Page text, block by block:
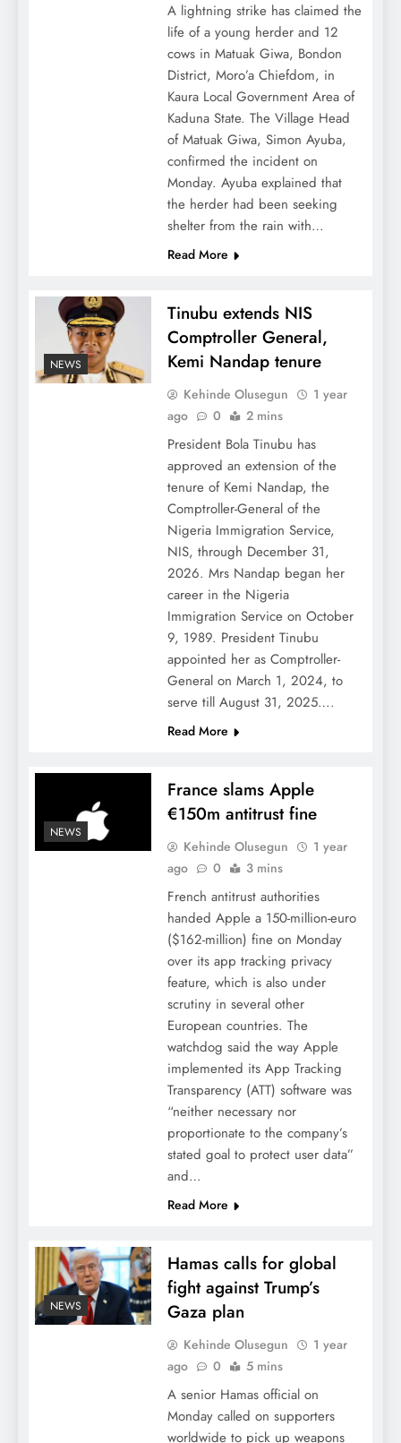
A lightning strike has claimed the
life of a young herder and 12
cows in Matuak Giwa, Bondon
District, Moro’a Chiefdom, in
Kaura Local Government Area of
Kaduna State. The Village Head
of Matuak Giwa, Simon Ayuba,
confirmed the incident on
Monday. Ayuba explained that
the herder had been seeking
shelter from the rain with…
Read More
NEWS
Tinubu extends NIS
Comptroller General,
Kemi Nandap tenure
Kehinde Olusegun
1 year
ago
0 2 mins
President Bola Tinubu has
approved an extension of the
tenure of Kemi Nandap, the
Comptroller-General of the
Nigeria Immigration Service,
NIS, through December 31,
2026. Mrs Nandap began her
career in the Nigeria
Immigration Service on October
9, 1989. President Tinubu
appointed her as Comptroller-
General on March 1, 2024, to
serve till August 31, 2025….
Read More
NEWS
France slams Apple
€150m antitrust fine
Kehinde Olusegun
1 year
ago
0 3 mins
French antitrust authorities
handed Apple a 150-million-euro
($162-million) fine on Monday
over its app tracking privacy
feature, which is also under
scrutiny in several other
European countries. The
watchdog said the way Apple
implemented its App Tracking
Transparency (ATT) software was
“neither necessary nor
proportionate to the company’s
stated goal to protect user data”
and…
Read More
NEWS
Hamas calls for global
fight against Trump’s
Gaza plan
Kehinde Olusegun
1 year
ago
0 5 mins
A senior Hamas official on
Monday called on supporters
worldwide to pick up weapons